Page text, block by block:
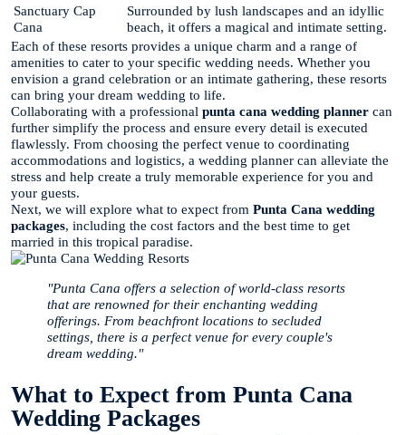
Sanctuary Cap
Cana
Surrounded by lush landscapes and an idyllic
beach, it offers a magical and intimate setting.
Each of these resorts provides a unique charm and a range of
amenities to cater to your specific wedding needs. Whether you
envision a grand celebration or an intimate gathering, these resorts
can bring your dream wedding to life.
Collaborating with a professional punta cana wedding planner can
further simplify the process and ensure every detail is executed
flawlessly. From choosing the perfect venue to coordinating
accommodations and logistics, a wedding planner can alleviate the
stress and help create a truly memorable experience for you and
your guests.
Next, we will explore what to expect from Punta Cana wedding
packages, including the cost factors and the best time to get
married in this tropical paradise.
"Punta Cana offers a selection of world-class resorts
that are renowned for their enchanting wedding
offerings. From beachfront locations to secluded
settings, there is a perfect venue for every couple's
dream wedding."
What to Expect from Punta Cana
Wedding Packages